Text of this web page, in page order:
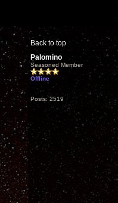
Back to top
Palomino
Seasoned Member
Offline
Posts: 2519